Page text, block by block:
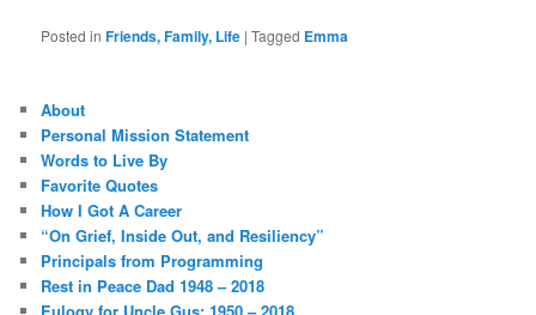
Posted in Friends, Family, Life |Tagged Emma
About
Personal Mission Statement
Words to Live By
Favorite Quotes
How I Got A Career
“On Grief, Inside Out, and Resiliency”
Principals from Programming
Rest in Peace Dad 1948 – 2018